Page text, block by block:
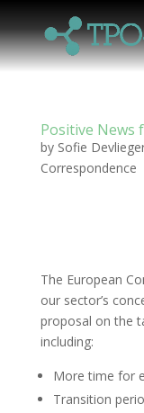
Positive News
by Sofie
Correspondence
The European
our sector’s
proposal on the
including:
More time for
Transition